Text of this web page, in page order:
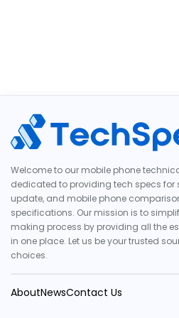
Welcome to our mobile phone
dedicated to providing tech specs for
update, and mobile phone
specifications. Our mission is to
making process by providing all the
in one place. Let us be your trusted
choices.
AboutNewsContact Us